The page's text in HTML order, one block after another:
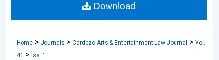
Home > Journals > Cardozo Arts & Entertainment Law Journal > Vol.
41 > Iss. 1
Download